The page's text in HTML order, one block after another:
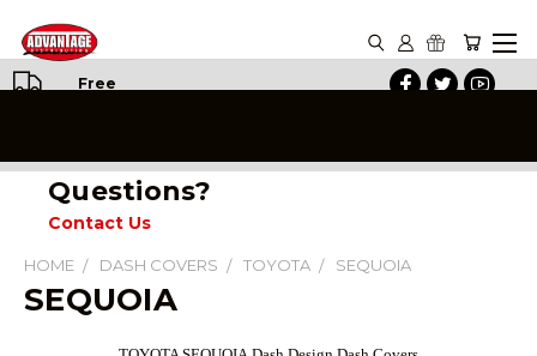
Free
Questions?
Contact Us
HOME DASH COVERS TOYOTA SEQUOIA
SEQUOIA